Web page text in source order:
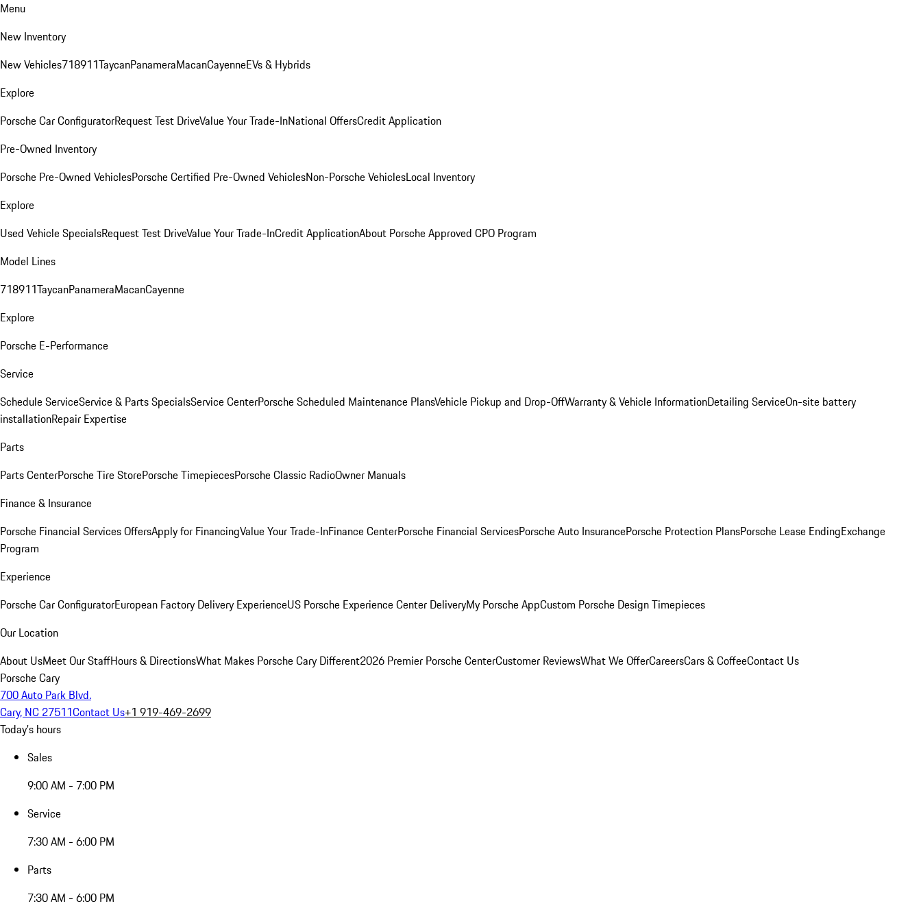
Menu
New Inventory
New Vehicles718911TaycanPanameraMacanCayenneEVs & Hybrids
Explore
Porsche Car ConfiguratorRequest Test DriveValue Your Trade-InNational OffersCredit Application
Pre-Owned Inventory
Porsche Pre-Owned VehiclesPorsche Certified Pre-Owned VehiclesNon-Porsche VehiclesLocal Inventory
Explore
Used Vehicle SpecialsRequest Test DriveValue Your Trade-InCredit ApplicationAbout Porsche Approved CPO Program
Model Lines
718911TaycanPanameraMacanCayenne
Explore
Porsche E-Performance
Service
Schedule ServiceService & Parts SpecialsService CenterPorsche Scheduled Maintenance PlansVehicle Pickup and Drop-OffWarranty & Vehicle InformationDetailing ServiceOn-site battery
installationRepair Expertise
Parts
Parts CenterPorsche Tire StorePorsche TimepiecesPorsche Classic RadioOwner Manuals
Finance & Insurance
Porsche Financial Services OffersApply for FinancingValue Your Trade-InFinance CenterPorsche Financial ServicesPorsche Auto InsurancePorsche Protection PlansPorsche Lease EndingExchange
Program
Experience
Porsche Car ConfiguratorEuropean Factory Delivery ExperienceUS Porsche Experience Center DeliveryMy Porsche AppCustom Porsche Design Timepieces
Our Location
About UsMeet Our StaffHours & DirectionsWhat Makes Porsche Cary Different2026 Premier Porsche CenterCustomer ReviewsWhat We OfferCareersCars & CoffeeContact Us
Porsche Cary
700 Auto Park Blvd.
Cary, NC 27511Contact Us+1 919-469-2699
Today's hours
Sales
9:00 AM - 7:00 PM
Service
7:30 AM - 6:00 PM
Parts
7:30 AM - 6:00 PM